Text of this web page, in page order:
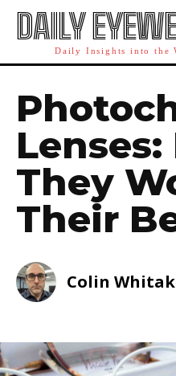
DAILY
Daily Insights into the
They
Their
Colin